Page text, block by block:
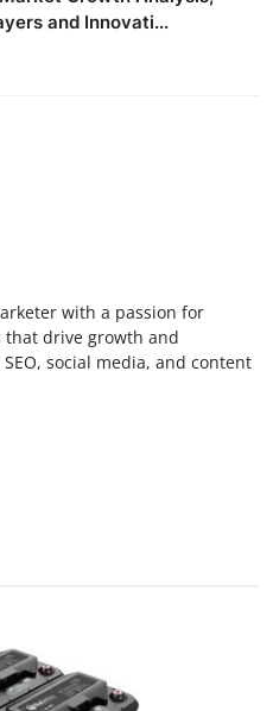
and Innovati...
with a passion for
drive growth and
social media, and content